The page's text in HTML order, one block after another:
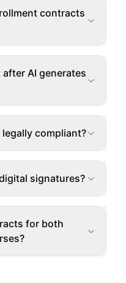
contracts
AI generates
compliant?
signatures?
for both